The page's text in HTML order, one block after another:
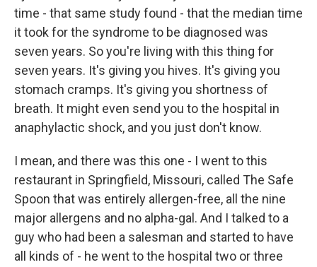
time - that same study found - that the median time
it took for the syndrome to be diagnosed was
seven years. So you're living with this thing for
seven years. It's giving you hives. It's giving you
stomach cramps. It's giving you shortness of
breath. It might even send you to the hospital in
anaphylactic shock, and you just don't know.
I mean, and there was this one - I went to this
restaurant in Springfield, Missouri, called The Safe
Spoon that was entirely allergen-free, all the nine
major allergens and no alpha-gal. And I talked to a
guy who had been a salesman and started to have
all kinds of - he went to the hospital two or three